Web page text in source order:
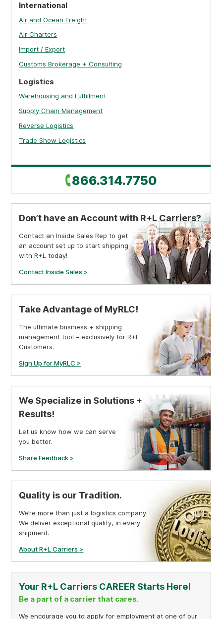
International
Air and Ocean Freight
Air Charters
Import / Export
Customs Brokerage + Consulting
Logistics
Warehousing and Fulfillment
Supply Chain Management
Reverse Logistics
Trade Show Logistics
Call
866.314.7750
Don’t have an Account with R+L Carriers?
Contact an Inside Sales Rep to get
an account set up to start shipping
with R+L today!
Contact Inside Sales >
Take Advantage of MyRLC!
The ultimate business + shipping
management tool – exclusively for R+L
Customers.
Sign Up for MyRLC >
We Specialize in Solutions +
Results!
Let us know how we can serve
you better.
Share Feedback >
Quality is our Tradition.
We’re more than just a logistics company.
We deliver exceptional quality, in every
shipment.
About R+L Carriers >
Your R+L Carriers CAREER Starts Here!
Be a part of a carrier that cares.
We encourage you to apply for employment at one of our